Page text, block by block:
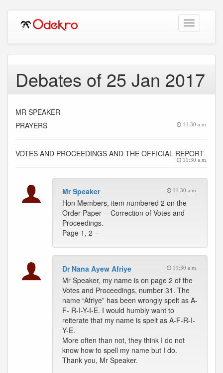
Toggle
navigation
Debates of 25 Jan 2017
MR SPEAKER
PRAYERS
11:30 a.m.
VOTES AND PROCEEDINGS AND THE OFFICIAL REPORT
11:30 a.m.
Mr Speaker 11:30 a.m.
Hon Members, item numbered 2 on the
Order Paper -- Correction of Votes and
Proceedings.
Page 1, 2 --
Dr Nana Ayew Afriye 11:30 a.m.
Mr Speaker, my name is on page 2 of the
Votes and Proceedings, number 31. The
name “Afriye” has been wrongly spelt as A-
F- R-I-Y-I-E. I would humbly want to
reiterate that my name is spelt as A-F-R-I-
Y-E.
More often than not, they think I do not
know how to spell my name but I do.
Thank you, Mr Speaker.